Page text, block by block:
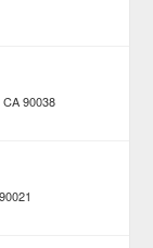
CA 90038
90021